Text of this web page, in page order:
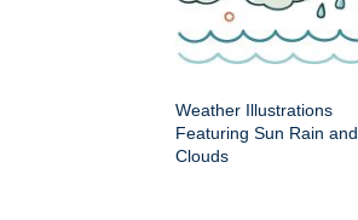
Weather Illustrations
Featuring Sun Rain and
Clouds